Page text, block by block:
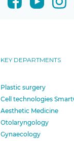
KEY DEPARTMENTS
Plastic surgery
Cell technologies
Aesthetic Medicine
Otolaryngology
Gynaecology